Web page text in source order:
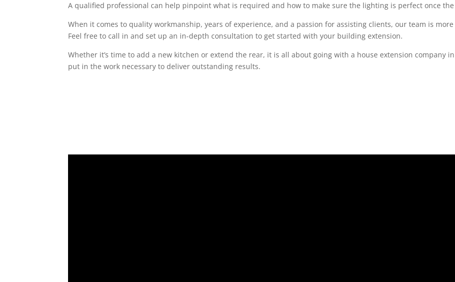
A qualified professional can help pinpoint what is required and how to make sure the lighting is perfect once
When it comes to quality workmanship, years of experience, and a passion for assisting clients, our team is
Feel free to call in and set up an in-depth consultation to get started with your building extension.
Whether it’s time to add a new kitchen or extend the rear, it is all about going with a house extension company
put in the work necessary to deliver outstanding results.